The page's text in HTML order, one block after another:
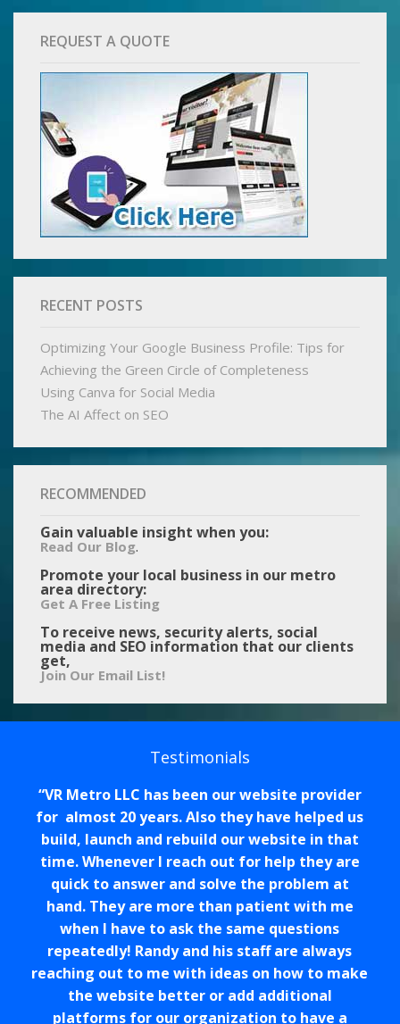
REQUEST A QUOTE
RECENT POSTS
Optimizing Your Google Business Profile: Tips for
Achieving the Green Circle of Completeness
Using Canva for Social Media
The AI Affect on SEO
RECOMMENDED
Gain valuable insight when you:
Read Our Blog.
Promote your local business in our metro
area directory:
Get A Free Listing
To receive news, security alerts, social
media and SEO information that our clients
get,
Join Our Email List!
Testimonials
VR Metro LLC has been our website provider
for almost 20 years. Also they have helped us
build, launch and rebuild our website in that
time. Whenever I reach out for help they are
quick to answer and solve the problem at
hand. They are more than patient with me
when I have to ask the same questions
repeatedly! Randy and his staff are always
reaching out to me with ideas on how to make
the website better or add additional
platforms for our organization to have a